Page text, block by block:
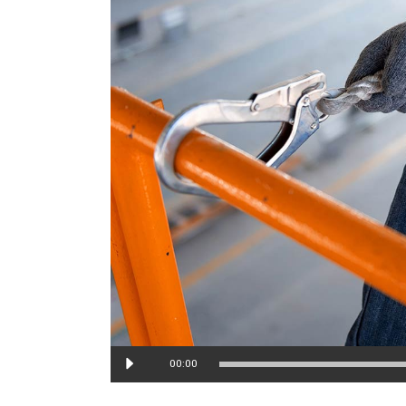
Audio
Player
00:00